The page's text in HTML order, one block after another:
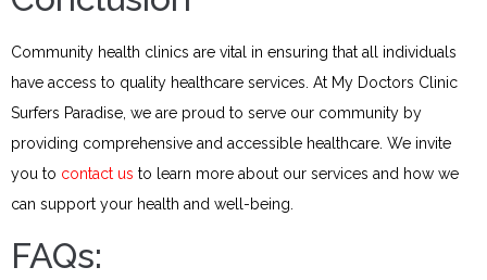
Community health clinics are vital in ensuring that all individuals
have access to quality healthcare services. At My Doctors Clinic
Surfers Paradise, we are proud to serve our community by
providing comprehensive and accessible healthcare. We invite
you to contact us to learn more about our services and how we
can support your health and well-being.​
FAQs: